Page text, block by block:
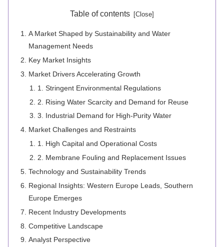
Table of contents
A Market Shaped by Sustainability and Water
Management Needs
Key Market Insights
Market Drivers Accelerating Growth
1. Stringent Environmental Regulations
2. Rising Water Scarcity and Demand for Reuse
3. Industrial Demand for High-Purity Water
Market Challenges and Restraints
1. High Capital and Operational Costs
2. Membrane Fouling and Replacement Issues
Technology and Sustainability Trends
Regional Insights: Western Europe Leads, Southern
Europe Emerges
Recent Industry Developments
Competitive Landscape
Analyst Perspective